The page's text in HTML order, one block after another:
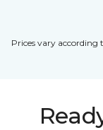
Prices vary according